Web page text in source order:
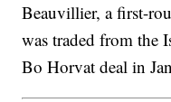
Beauvillier, a first-
was traded from the
Bo Horvat deal in